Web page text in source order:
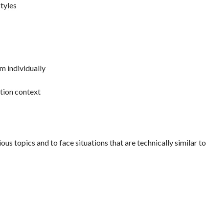
individually
context
topics and to face situations that are technically similar